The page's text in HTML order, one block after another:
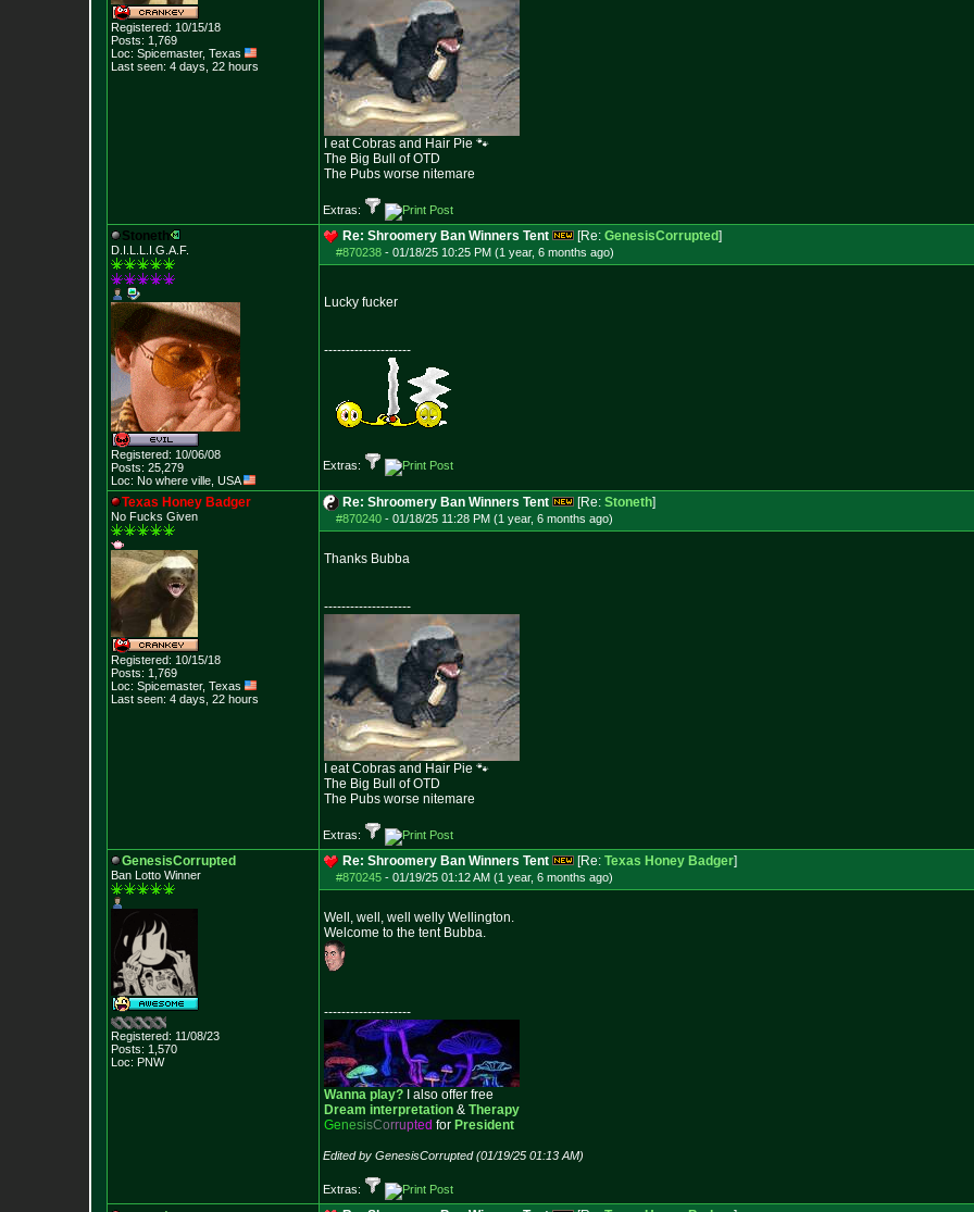
Registered: 10/15/18
Posts: 1,769
Loc: Spicemaster, Texas
Last seen: 4 days, 22 hours
I eat Cobras and Hair Pie 🐾
The Big Bull of OTD
The Pubs worse nitemare
Extras:
Stoneth
D.I.L.L.I.G.A.F.
Registered: 10/06/08
Posts: 25,279
Loc: No where ville, USA
Re: Shroomery Ban Winners Tent [Re: GenesisCorrupted]
#870238 - 01/18/25 10:25 PM (1 year, 6 months ago)
Lucky fucker
--------------------
Extras:
Texas Honey Badger
No Fucks Given
Registered: 10/15/18
Posts: 1,769
Loc: Spicemaster, Texas
Last seen: 4 days, 22 hours
Re: Shroomery Ban Winners Tent [Re: Stoneth]
#870240 - 01/18/25 11:28 PM (1 year, 6 months ago)
Thanks Bubba
--------------------
I eat Cobras and Hair Pie 🐾
The Big Bull of OTD
The Pubs worse nitemare
Extras:
GenesisCorrupted
Ban Lotto Winner
Registered: 11/08/23
Posts: 1,570
Loc: PNW
Re: Shroomery Ban Winners Tent [Re: Texas Honey Badger]
#870245 - 01/19/25 01:12 AM (1 year, 6 months ago)
Well, well, well welly Wellington.
Welcome to the tent Bubba.
--------------------
Wanna play? I also offer free
Dream interpretation & Therapy
GenesisCorrupted for President
Edited by GenesisCorrupted (01/19/25 01:13 AM)
Extras: